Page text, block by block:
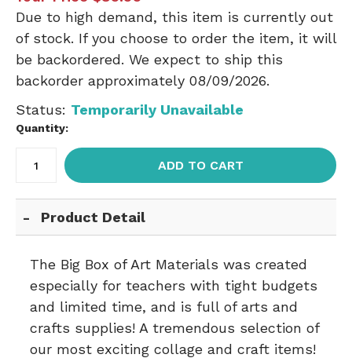
Due to high demand, this item is currently out
of stock. If you choose to order the item, it will
be backordered. We expect to ship this
backorder approximately 08/09/2026.
Status: Temporarily Unavailable
Quantity:
ADD TO CART
Product Detail
The Big Box of Art Materials was created
especially for teachers with tight budgets
and limited time, and is full of arts and
crafts supplies! A tremendous selection of
our most exciting collage and craft items!